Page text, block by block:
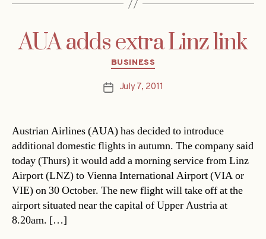
AUA adds extra Linz link
Categories
BUSINESS
PostJuly 7, 2011
Austrian Airlines (AUA) has decided to introduce
additional domestic flights in autumn. The company said
today (Thurs) it would add a morning service from Linz
Airport (LNZ) to Vienna International Airport (VIA or
VIE) on 30 October. The new flight will take off at the
airport situated near the capital of Upper Austria at
8.20am. […]